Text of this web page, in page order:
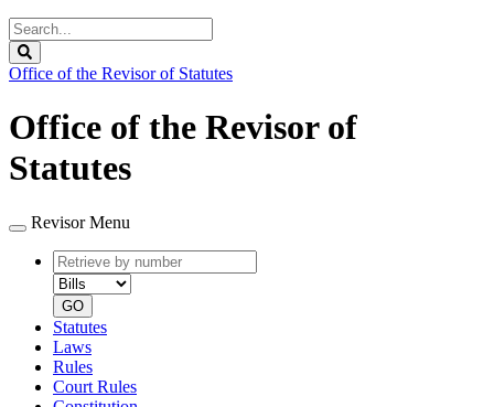
Search
Legislature
Office of the Revisor of Statutes
Office of the Revisor of
Statutes
Revisor Menu
Retrieve
by
number
type
GO
Statutes
Laws
Rules
Court Rules